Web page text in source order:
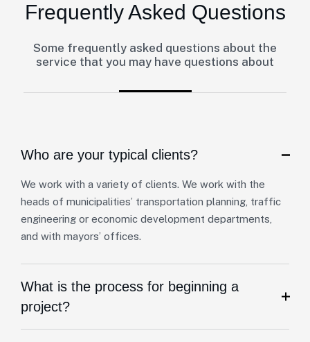
Frequently Asked Questions
Some frequently asked questions about the
service that you may have questions about
Who are your typical clients?
We work with a variety of clients. We work with the
heads of municipalities’ transportation planning, traffic
engineering or economic development departments,
and with mayors’ offices.
What is the process for beginning a
project?